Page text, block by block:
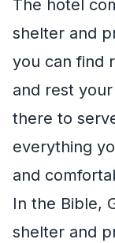
The hotel
shelter and
you can find
and rest
there to
everything
and
In the Bible,
shelter and